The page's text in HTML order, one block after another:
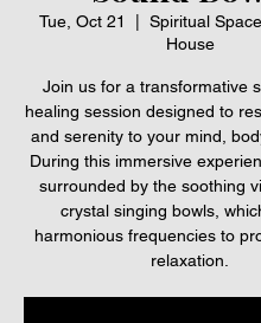
Tue, Oct 21
Spiritual
House
Join us for a transformative
healing session designed to
and serenity to your mind,
During this immersive
surrounded by the soothing
crystal singing bowls,
harmonious frequencies to
relaxation.